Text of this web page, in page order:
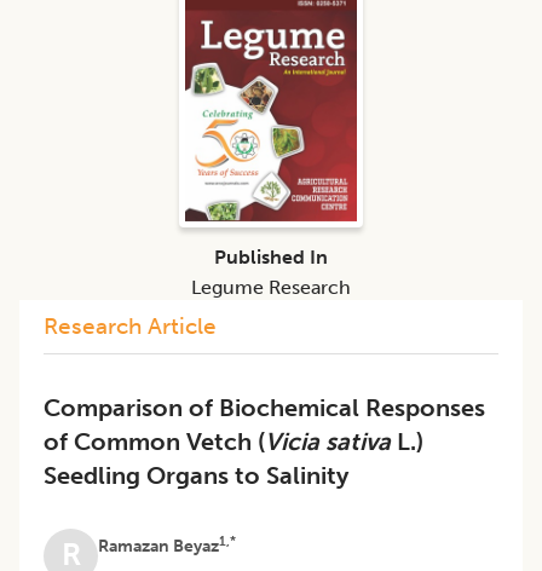
Research Article
Comparison of Biochemical Responses
of Common Vetch (Vicia sativaL.)
Seedling Organs to Salinity
R Ramazan Beyaz1,*
Published In
Legume Research